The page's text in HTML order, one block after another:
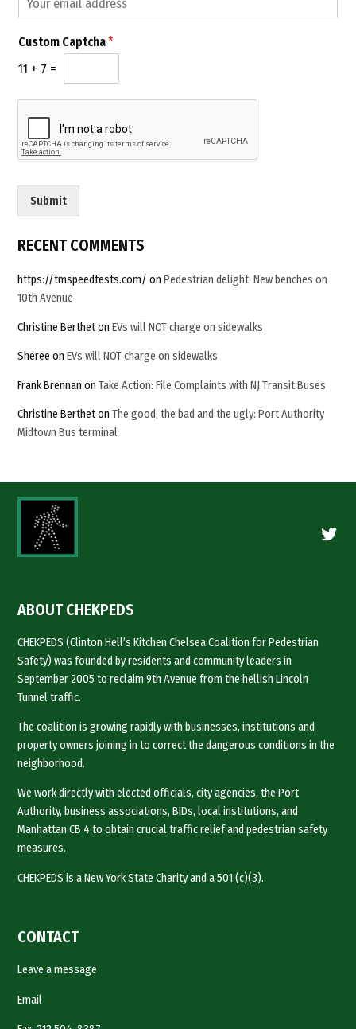
m
a
i
l
C
p
h
a
l
i
*
Custom Captcha*
11 + 7 =
Submit
RECENT COMMENTS
https://tmspeedtests.com/ onPedestrian delight: New benches on
10th Avenue
Christine BerthetonEVs will NOT charge on sidewalks
Sheree onEVs will NOT charge on sidewalks
Frank Brennan onTake Action: File Complaints with NJ Transit Buses
Christine BerthetonThe good, the bad and the ugly: Port Authority
Midtown Bus terminal
ABOUT CHEKPEDS
CHEKPEDS (Clinton Hell’s Kitchen Chelsea Coalition for Pedestrian
Safety) was founded by residents and community leaders in
September 2005 to reclaim 9th Avenue from the hellish Lincoln
Tunnel traffic.
The coalition is growing rapidly with businesses, institutions and
property owners joining in to correct the dangerous conditions in the
neighborhood.
We work directly with elected officials, city agencies, the Port
Authority, business associations, BIDs, local institutions, and
Manhattan CB 4 to obtain crucial traffic relief and pedestrian safety
measures.
CHEKPEDS is a New York State Charity and a 501 (c)(3).
CONTACT
Leave a message
Email